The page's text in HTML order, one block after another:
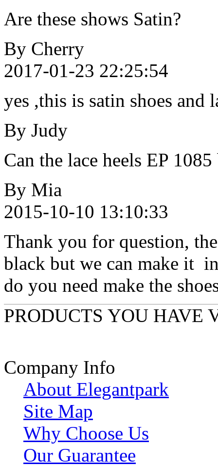
Are these shows Satin?
By Cherry
2017-01-23 22:25:54
yes ,this is satin shoes and
By Judy
Can the lace heels EP
By Mia
2015-10-10 13:10:33
Thank you for question,
black but we can make it
do you need make the
PRODUCTS YOU HAVE
Company Info
About Elegantpark
Site Map
Why Choose Us
Our Guarantee